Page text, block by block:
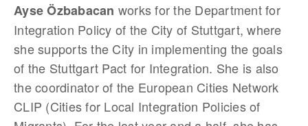
Ayse Özbabacan works for the Department for
Integration Policy of the City of Stuttgart, where
she supports the City in implementing the goals
of the Stuttgart Pact for Integration. She is also
the coordinator of the European Cities Network
CLIP (Cities for Local Integration Policies of